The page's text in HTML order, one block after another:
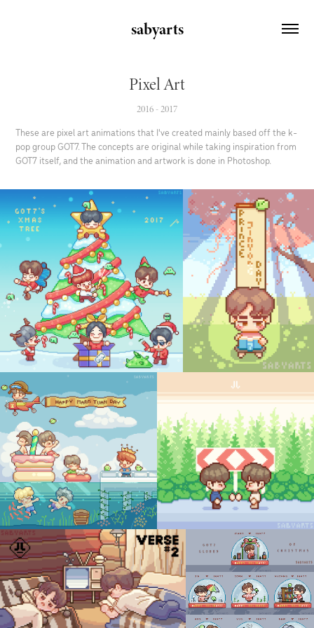
sabyarts
Pixel Art
2016 - 2017
These are pixel art animations that I've created mainly based off the k-
pop group GOT7. The concepts are original while taking inspiration from
GOT7 itself, and the animation and artwork is done in Photoshop.